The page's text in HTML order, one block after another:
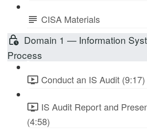
CISA Materials
Domain 1 — Information
Process
Conduct an IS Audit (9:17)
IS Audit Report and
(4:58)